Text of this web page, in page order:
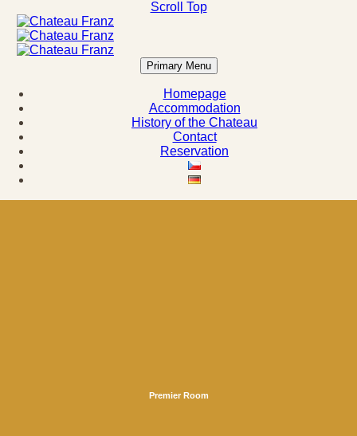
Scroll Top
Primary Menu
Homepage
Accommodation
History of the Chateau
Contact
Reservation
Premier Room